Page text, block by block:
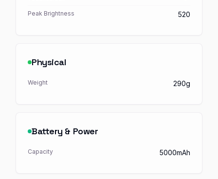
Peak Brightness 520
Physical
Weight 290g
Battery & Power
Capacity 5000mAh